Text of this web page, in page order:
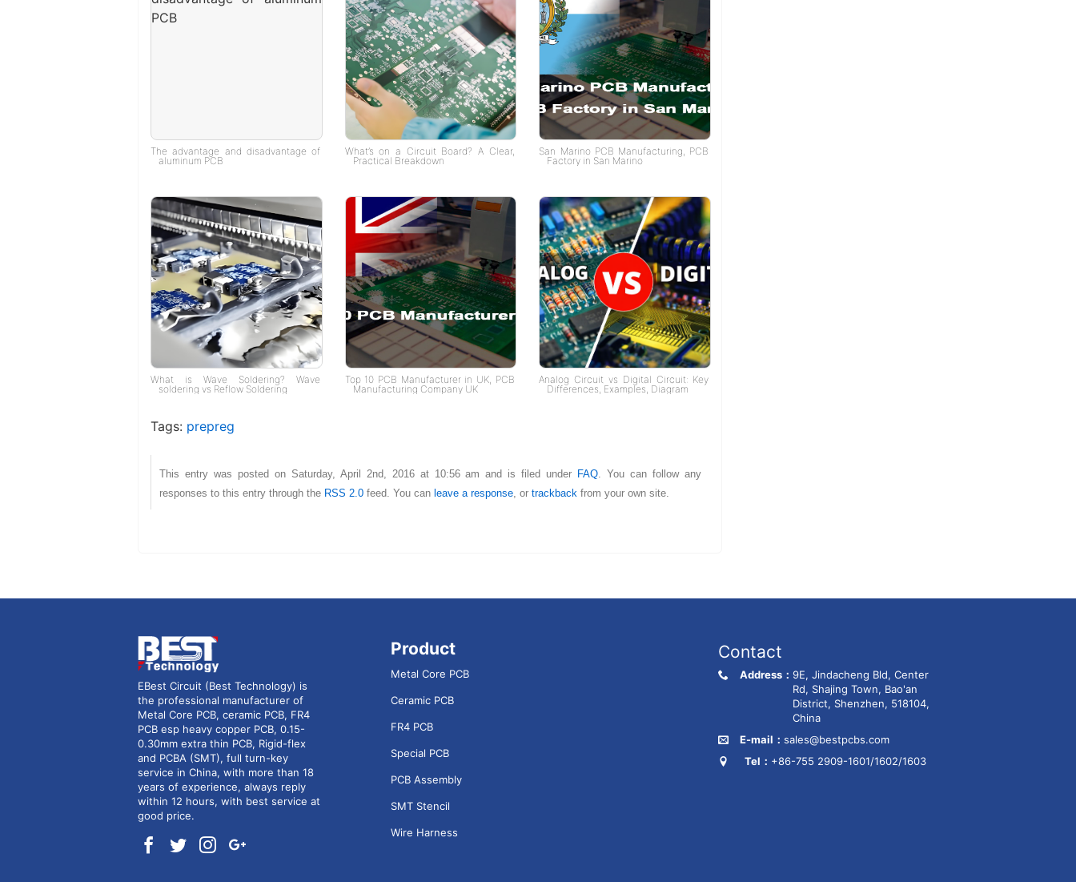
The advantage and disadvantage of
aluminum PCB
What’s on a Circuit Board? A Clear,
Practical Breakdown
San Marino PCB Manufacturing, PCB
Factory in San Marino
What is Wave Soldering? Wave
soldering vs Reflow Soldering
Top 10 PCB Manufacturer in UK, PCB
Manufacturing Company UK
Analog Circuit vs Digital Circuit: Key
Differences, Examples, Diagram
Tags: prepreg
This entry was posted on Saturday, April 2nd, 2016 at 10:56 am and is filed under FAQ. You can follow any
responses to this entry through the RSS 2.0 feed. You can leave a response, or trackback from your own site.
EBest Circuit (Best Technology) is
the professional manufacturer of
Metal Core PCB, ceramic PCB, FR4
PCB esp heavy copper PCB, 0.15-
0.30mm extra thin PCB, Rigid-flex
and PCBA (SMT), full turn-key
service in China, with more than 18
years of experience, always reply
within 12 hours, with best service at
good price.
Product
Metal Core PCB
Ceramic PCB
FR4 PCB
Special PCB
PCB Assembly
SMT Stencil
Wire Harness
Contact
Address： 9E, Jindacheng Bld, Center
Rd, Shajing Town, Bao'an
District, Shenzhen, 518104,
China
E-mail： sales@bestpcbs.com
Tel： +86-755 2909-1601/1602/1603